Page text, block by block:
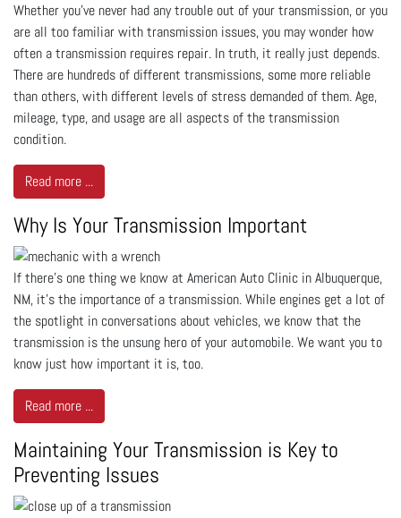
Whether you’ve never had any trouble out of your transmission, or you
are all too familiar with transmission issues, you may wonder how
often a transmission requires repair. In truth, it really just depends.
There are hundreds of different transmissions, some more reliable
than others, with different levels of stress demanded of them. Age,
mileage, type, and usage are all aspects of the transmission
condition.
Read more ...
Why Is Your Transmission Important
If there’s one thing we know at American Auto Clinic in Albuquerque,
NM, it's the importance of a transmission. While engines get a lot of
the spotlight in conversations about vehicles, we know that the
transmission is the unsung hero of your automobile. We want you to
know just how important it is, too.
Read more ...
Maintaining Your Transmission is Key to
Preventing Issues